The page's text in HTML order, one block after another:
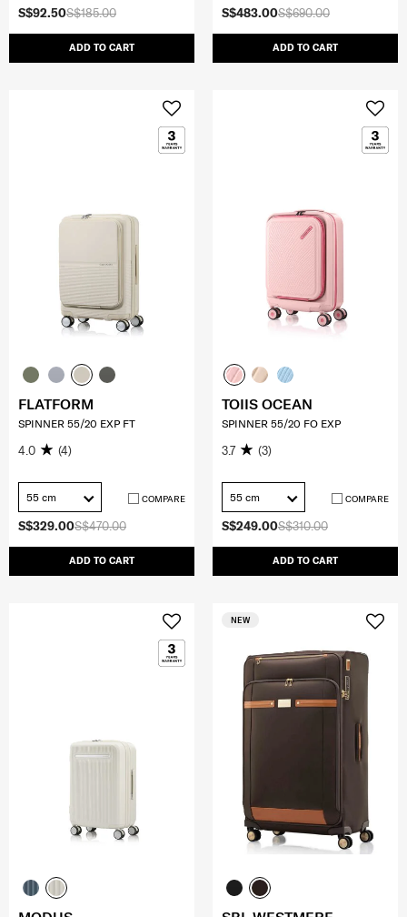
S$185.00
S$92.50
ADD TO CART
S$690.00
S$483.00
ADD TO CART
S$470.00
S$329.00
ADD TO CART
FLATFORM
SPINNER 55/20 EXP FT
4.0 (4)
55 cm COMPARE
S$310.00
S$249.00
ADD TO CART
TOIIS OCEAN
SPINNER 55/20 FO EXP
3.7 (3)
55 cm COMPARE
NEW